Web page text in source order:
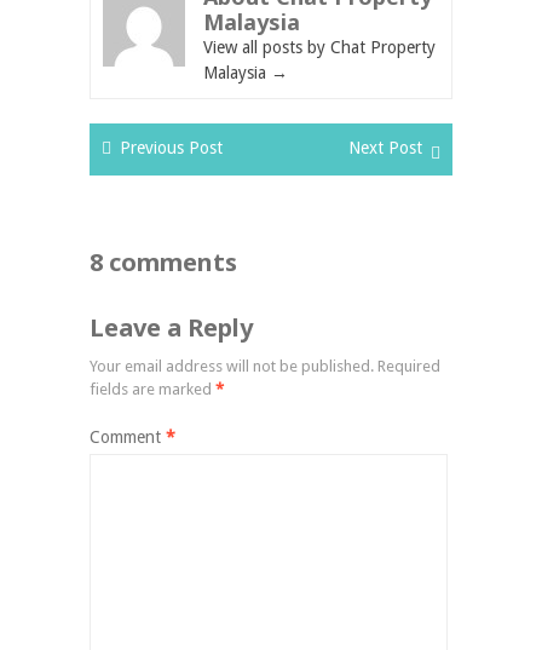
Malaysia
View all posts by Chat Property
Malaysia →
Previous Post Next Post
8 comments
Leave a Reply
Your email address will not be published. Required
fields are marked *
Comment *